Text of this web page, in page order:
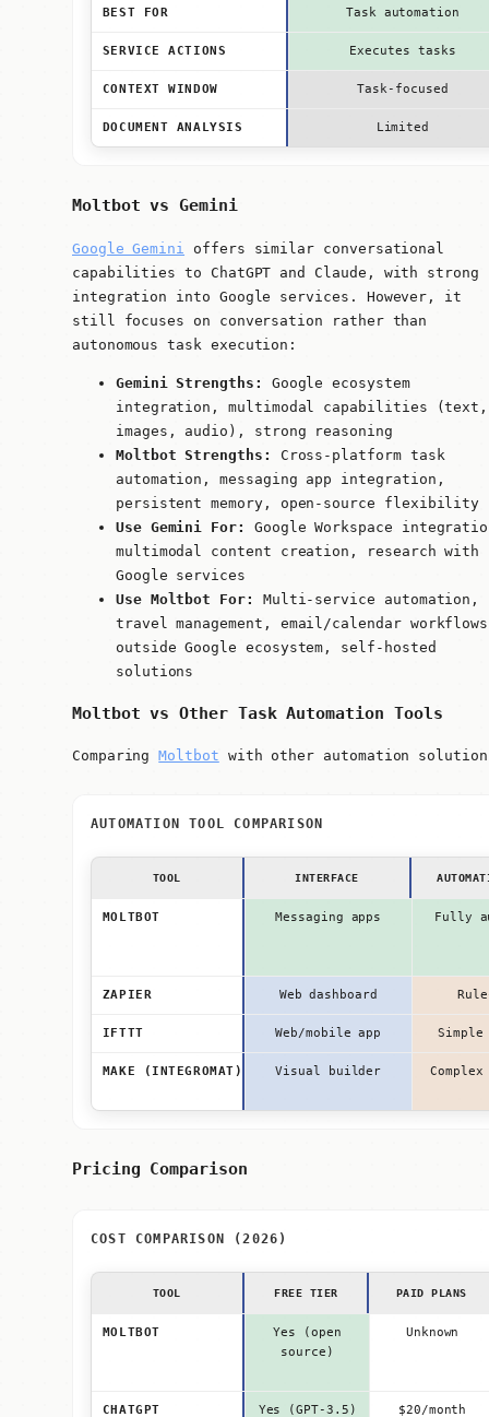
BEST FOR Task automation
SERVICE ACTIONS Executes tasks
CONTEXT WINDOW Task-focused
DOCUMENT ANALYSIS Limited
Moltbot vs Gemini
Google Gemini
offers similar conversational
capabilities to ChatGPT and Claude, with strong
integration into Google services. However, it
still focuses on conversation rather than
autonomous task execution:
Gemini Strengths:
Google ecosystem
integration, multimodal capabilities (text,
images, audio), strong reasoning
Moltbot Strengths:
Cross-platform task
automation, messaging app integration,
persistent memory, open-source flexibility
Use Gemini For:
Google Workspace
multimodal content creation, research with
Google services
Use Moltbot For:
Multi-service automation,
travel management, email/calendar workflows
outside Google ecosystem, self-hosted
solutions
Moltbot vs Other Task Automation Tools
ComparingMoltbot with other automation
AUTOMATION TOOL COMPARISON
TOOL INTERFACE
MOLTBOT Messaging apps Fully
ZAPIER Web dashboard
IFTTT Web/mobile app
MAKE (INTEGROMAT) Visual builder
Pricing Comparison
COST COMPARISON (2026)
TOOL FREE TIER PAID PLANS
MOLTBOT
Yes (open
source)
Unknown
CHATGPT Yes (GPT-3.5) $20/month